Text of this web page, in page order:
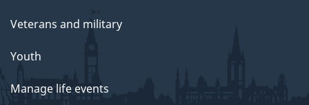
Veterans and military
Youth
Manage life events